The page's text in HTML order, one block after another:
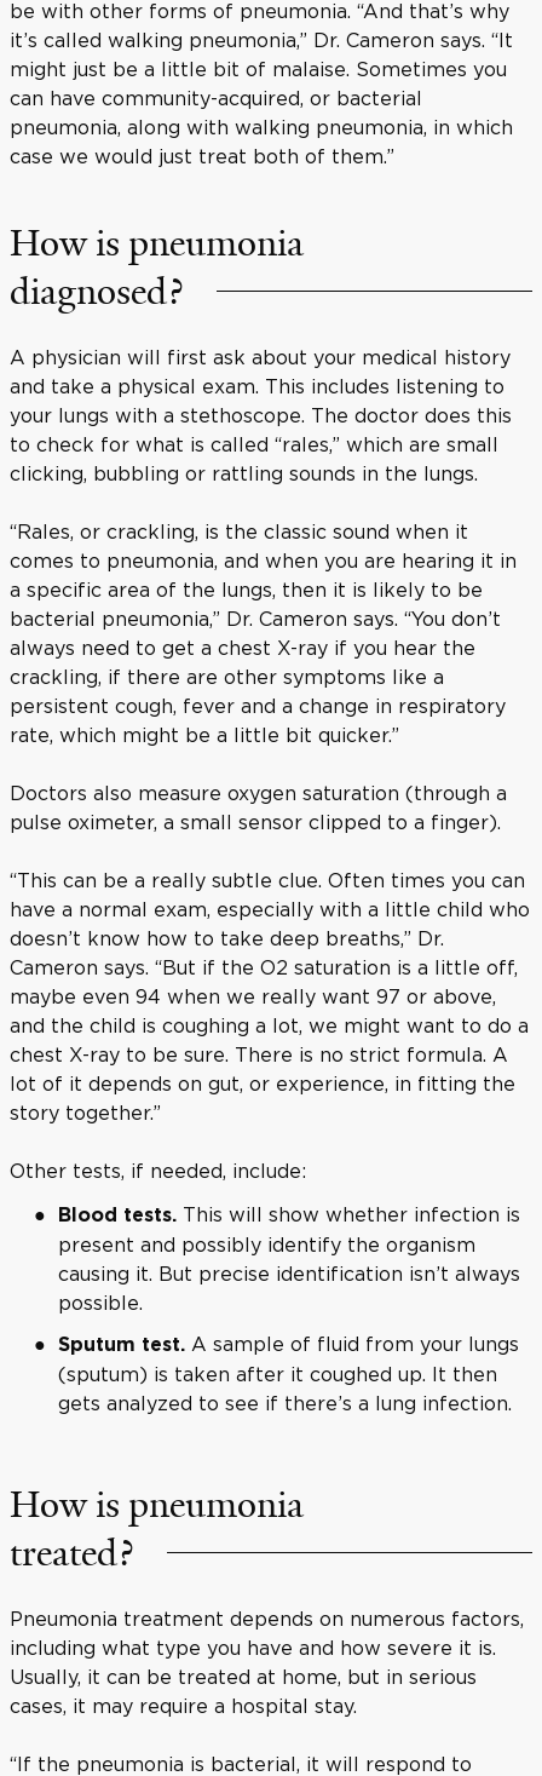
be with other forms of pneumonia. “And that’s why
it’s called walking pneumonia,” Dr. Cameron says. “It
might just be a little bit of malaise. Sometimes you
can have community-acquired, or bacterial
pneumonia, along with walking pneumonia, in which
case we would just treat both of them.”
How is pneumonia
diagnosed?
A physician will first ask about your medical history
and take a physical exam. This includes listening to
your lungs with a stethoscope. The doctor does this
to check for what is called “rales,” which are small
clicking, bubbling or rattling sounds in the lungs.
“Rales, or crackling, is the classic sound when it
comes to pneumonia, and when you are hearing it in
a specific area of the lungs, then it is likely to be
bacterial pneumonia,” Dr. Cameron says. “You don’t
always need to get a chest X-ray if you hear the
crackling, if there are other symptoms like a
persistent cough, fever and a change in respiratory
rate, which might be a little bit quicker.”
Doctors also measure oxygen saturation (through a
pulse oximeter, a small sensor clipped to a finger).
“This can be a really subtle clue. Often times you can
have a normal exam, especially with a little child who
doesn’t know how to take deep breaths,” Dr.
Cameron says. “But if the O2 saturation is a little off,
maybe even 94 when we really want 97 or above,
and the child is coughing a lot, we might want to do a
chest X-ray to be sure. There is no strict formula. A
lot of it depends on gut, or experience, in fitting the
story together.”
Other tests, if needed, include:
Blood tests. This will show whether infection is
present and possibly identify the organism
causing it. But precise identification isn’t always
possible.
Sputum test. A sample of fluid from your lungs
(sputum) is taken after it coughed up. It then
gets analyzed to see if there’s a lung infection.
How is pneumonia
treated?
Pneumonia treatment depends on numerous factors,
including what type you have and how severe it is.
Usually, it can be treated at home, but in serious
cases, it may require a hospital stay.
“If the pneumonia is bacterial, it will respond to